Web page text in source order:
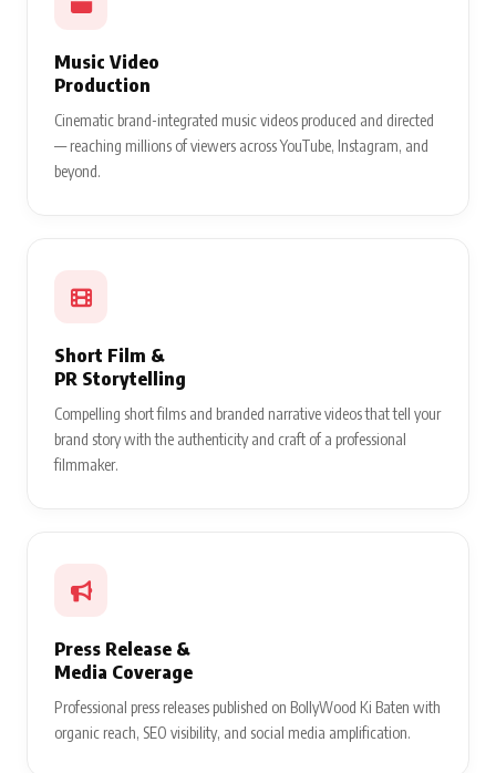
Music Video
Production
Cinematic brand-integrated music videos produced and directed
— reaching millions of viewers across YouTube, Instagram, and
beyond.
Short Film &
PR Storytelling
Compelling short films and branded narrative videos that tell your
brand story with the authenticity and craft of a professional
filmmaker.
Press Release &
Media Coverage
Professional press releases published on BollyWood Ki Baten with
organic reach, SEO visibility, and social media amplification.